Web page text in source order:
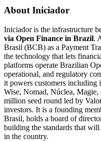
About Iniciador
Iniciador is the infrastructure
via Open Finance in Brazil.
Brasil (BCB) as a Payment
the technology that lets
platforms operate Brazilian
operational, and regulatory
it powers customers
Wise, Nomad, Núclea,
million seed round led by
investors. It is a founding
Brasil, holds a board of
building the standards that
in the country.